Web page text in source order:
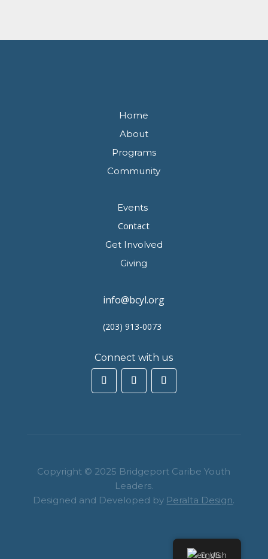
Home
About
Programs
Community
Events
Contact
Get Involved
Giving
info@bcyl.org
(203) 913-0073
Connect with us
Copyright © 2025 Bridgeport Caribe Youth
Leaders.
Designed and Developed by Peralta Design.
English